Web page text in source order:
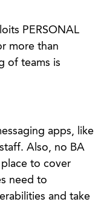
PERSONAL
more than
of teams is
apps, like
Also, no BA
to cover
need to
and take